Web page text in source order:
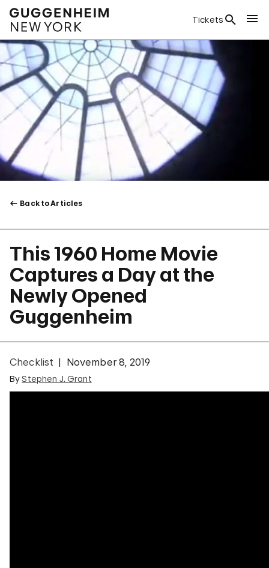
Tickets
Back to Articles
This 1960 Home Movie
Captures a Day at the
Newly Opened
Guggenheim
Checklist November 8, 2019
ByStephen J. Grant